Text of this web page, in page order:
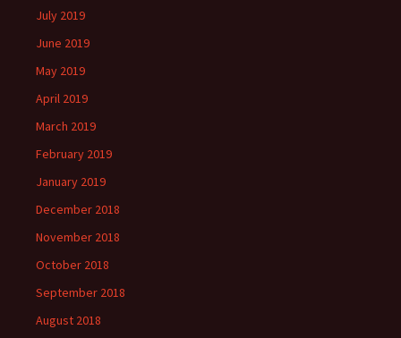
July 2019
June 2019
May 2019
April 2019
March 2019
February 2019
January 2019
December 2018
November 2018
October 2018
September 2018
August 2018